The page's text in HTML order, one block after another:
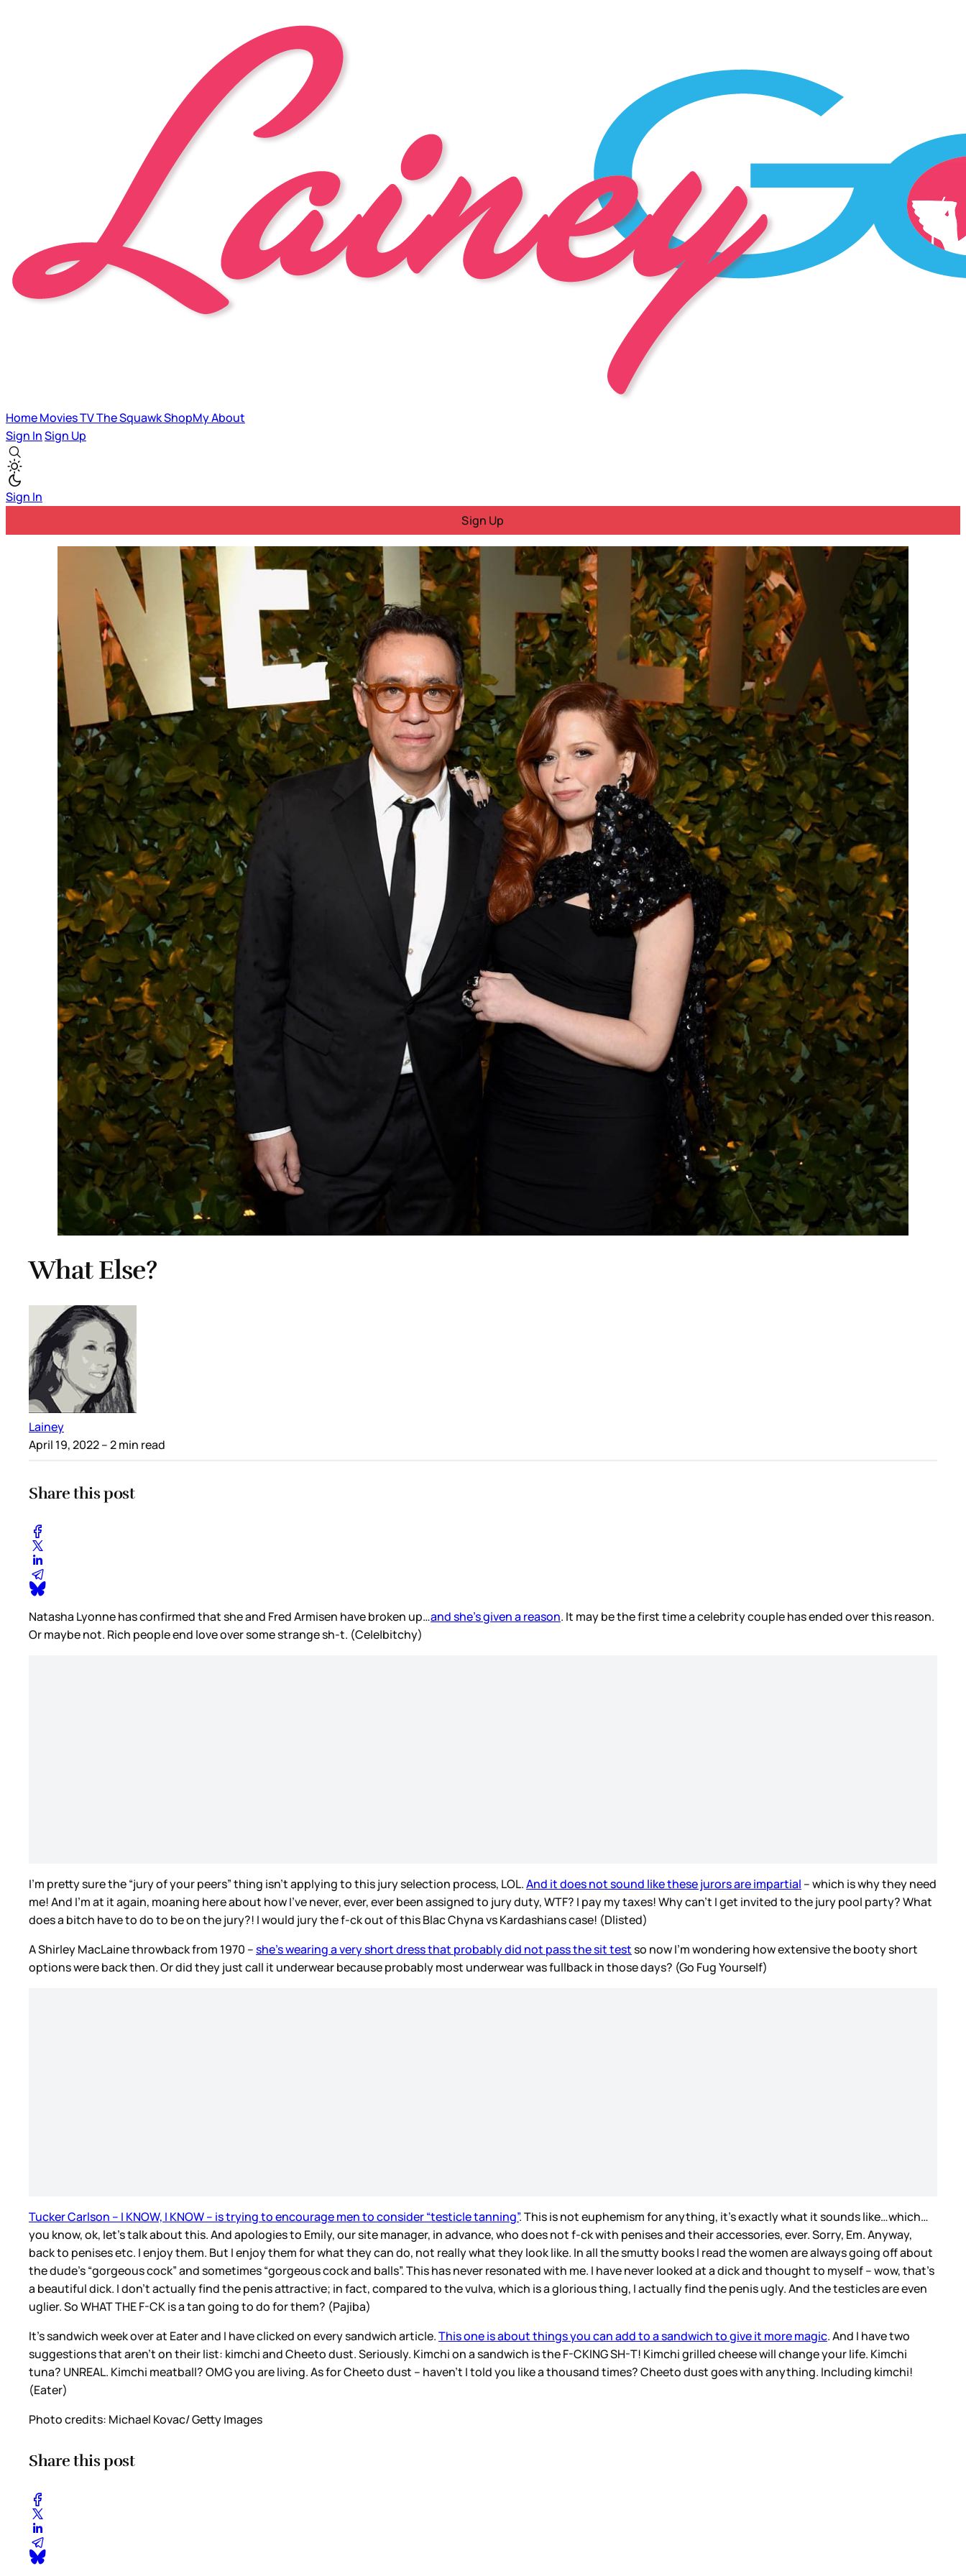
HomeMoviesTVThe SquawkShopMyAbout
Sign InSign Up
Sign In
Sign Up
What Else?
Lainey
April 19, 2022– 2 min read
Share this post
Natasha Lyonne has confirmed that she and Fred Armisen have broken up…and she’s given a reason. It may be the first time a celebrity couple has ended over this reason.
Or maybe not. Rich people end love over some strange sh-t. (Cele|bitchy)
I’m pretty sure the “jury of your peers” thing isn’t applying to this jury selection process, LOL.And it does not sound like these jurors are impartial – which is why they need
me! And I’m at it again, moaning here about how I’ve never, ever, ever been assigned to jury duty, WTF? I pay my taxes! Why can’t I get invited to the jury pool party? What
does a bitch have to do to be on the jury?! I would jury the f-ck out of this Blac Chyna vs Kardashians case! (Dlisted)
A Shirley MacLaine throwback from 1970 –she’s wearing a very short dress that probably did not pass the sit testso now I’m wondering how extensive the booty short
options were back then. Or did they just call it underwear because probably most underwear was fullback in those days? (Go Fug Yourself)
Tucker Carlson – I KNOW, I KNOW – is trying to encourage men to consider “testicle tanning”. This is not euphemism for anything, it’s exactly what it sounds like…which…
you know, ok, let’s talk about this. And apologies to Emily, our site manager, in advance, who does not f-ck with penises and their accessories, ever. Sorry, Em. Anyway,
back to penises etc. I enjoy them. But I enjoy them for what they can do, not really what they look like. In all the smutty books I read the women are always going off about
the dude’s “gorgeous cock” and sometimes “gorgeous cock and balls”. This has never resonated with me. I have never looked at a dick and thought to myself – wow, that’s
a beautiful dick. I don’t actually find the penis attractive; in fact, compared to the vulva, which is a glorious thing, I actually find the penis ugly. And the testicles are even
uglier. So WHAT THE F-CK is a tan going to do for them? (Pajiba)
It's sandwich week over at Eater and I have clicked on every sandwich article.This one is about things you can add to a sandwich to give it more magic. And I have two
suggestions that aren’t on their list: kimchi and Cheeto dust. Seriously. Kimchi on a sandwich is the F-CKING SH-T! Kimchi grilled cheese will change your life. Kimchi
tuna? UNREAL. Kimchi meatball? OMG you are living. As for Cheeto dust – haven’t I told you like a thousand times? Cheeto dust goes with anything. Including kimchi!
(Eater)
Photo credits: Michael Kovac/ Getty Images
Share this post